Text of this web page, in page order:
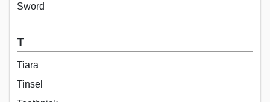
Sword
T
Tiara
Tinsel